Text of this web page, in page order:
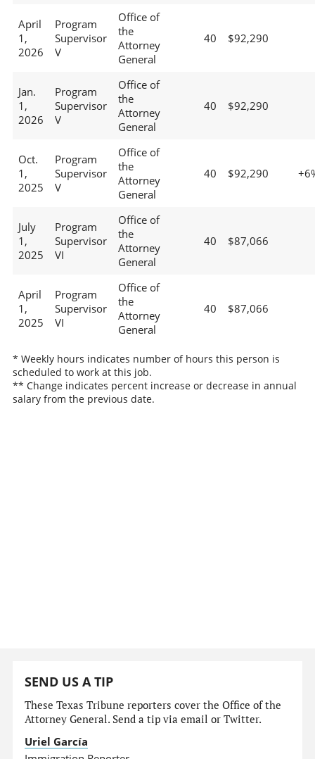
April
1,
2026
Program
Supervisor
V
Office of
the
Attorney
General
40 $92,290
Jan.
1,
2026
Program
Supervisor
V
Office of
the
Attorney
General
40 $92,290
Oct.
1,
2025
Program
Supervisor
V
Office of
the
Attorney
General
40 $92,290
July
1,
2025
Program
Supervisor
VI
Office of
the
Attorney
General
40 $87,066
April
1,
2025
Program
Supervisor
VI
Office of
the
Attorney
General
40 $87,066
* Weekly hours indicates number of hours this person is
scheduled to work at this job.
** Change indicates percent increase or decrease in annual
salary from the previous date.
SEND US A TIP
These Texas Tribune reporters cover the Office of the
Attorney General. Send a tip via email or Twitter.
Uriel García